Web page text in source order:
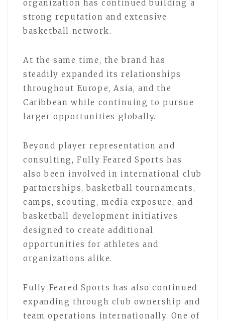
organization has continued building a
strong reputation and extensive
basketball network.
At the same time, the brand has
steadily expanded its relationships
throughout Europe, Asia, and the
Caribbean while continuing to pursue
larger opportunities globally.
Beyond player representation and
consulting, Fully Feared Sports has
also been involved in international club
partnerships, basketball tournaments,
camps, scouting, media exposure, and
basketball development initiatives
designed to create additional
opportunities for athletes and
organizations alike.
Fully Feared Sports has also continued
expanding through club ownership and
team operations internationally. One of